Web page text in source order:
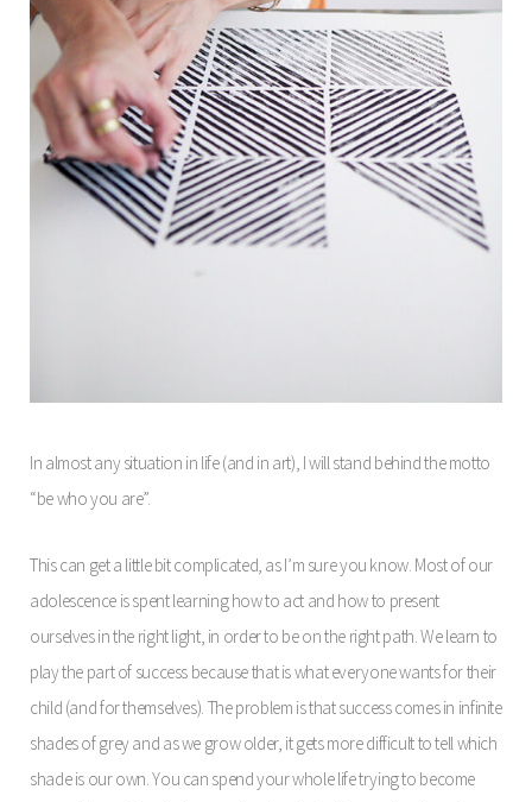
In almost any situation in life (and in art), I will stand behind the motto
“be who you are”.
This can get a little bit complicated, as I’m sure you know. Most of our
adolescence is spent learning how to act and how to present
ourselves in the right light, in order to be on the right path. We learn to
play the part of success because that is what everyone wants for their
child (and for themselves). The problem is that success comes in infinite
shades of grey and as we grow older, it gets more difficult to tell which
shade is our own. You can spend your whole life trying to become